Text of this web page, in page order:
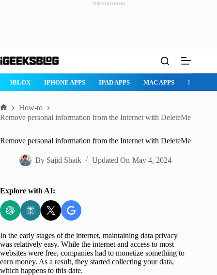
Advertisement
to
ROBLOX IPHONE APPS IPAD APPS MAC APPS
Home
How-to
Remove personal information from the Internet with DeleteMe
Remove personal information from the Internet with DeleteMe
By Sajid Shaik Updated On May 4, 2024
Explore with AI:
In the early stages of the internet, maintaining data privacy
was relatively easy. While the internet and access to most
websites were free, companies had to monetize something to
earn money. As a result, they started collecting your data,
which happens to this date.